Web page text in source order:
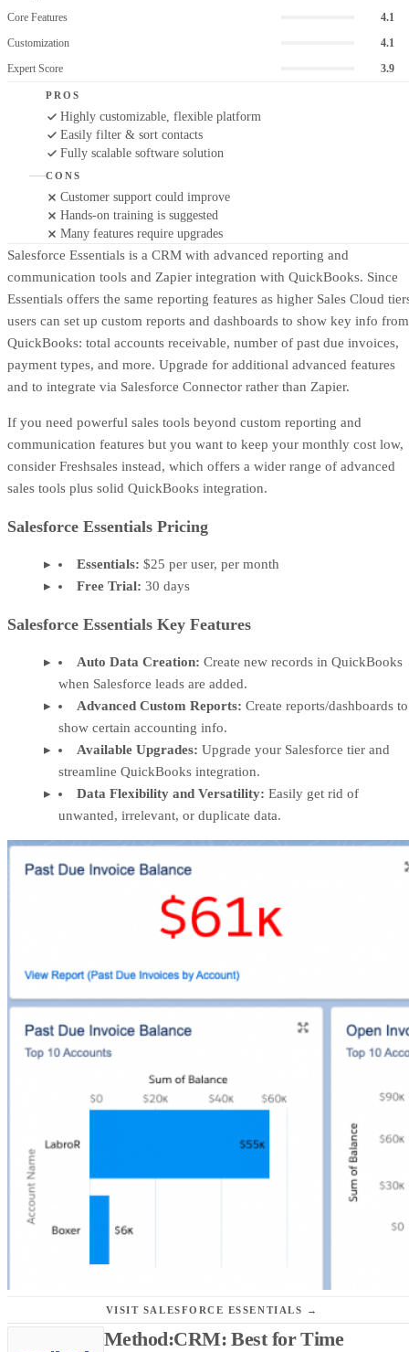
Core Features
4.1
Customization
4.1
Expert Score
3.9
PROS
Highly customizable, flexible platform
Easily filter & sort contacts
Fully scalable software solution
CONS
Customer support could improve
Hands-on training is suggested
Many features require upgrades
Salesforce Essentials is a CRM with advanced reporting and
communication tools and Zapier integration with QuickBooks. Since
Essentials offers the same reporting features as higher Sales Cloud
users can set up custom reports and dashboards to show key info from
QuickBooks: total accounts receivable, number of past due invoices,
payment types, and more. Upgrade for additional advanced features
and to integrate via Salesforce Connector rather than Zapier.
If you need powerful sales tools beyond custom reporting and
communication features but you want to keep your monthly cost low,
consider Freshsales instead, which offers a wider range of advanced
sales tools plus solid QuickBooks integration.
Salesforce Essentials Pricing
Essentials: $25 per user, per month
Free Trial: 30 days
Salesforce Essentials Key Features
Auto Data Creation: Create new records in QuickBooks
when Salesforce leads are added.
Advanced Custom Reports: Create reports/dashboards to
show certain accounting info.
Available Upgrades: Upgrade your Salesforce tier and
streamline QuickBooks integration.
Data Flexibility and Versatility: Easily get rid of
unwanted, irrelevant, or duplicate data.
VISIT SALESFORCE ESSENTIALS →
Method:CRM: Best for Time